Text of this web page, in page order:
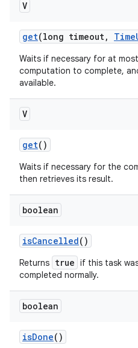
V
get(long timeout, Time
Waits if necessary for at
computation to complete,
available.
V
get()
Waits if necessary for the
then retrieves its result.
boolean
isCancelled()
Returns true if this task
completed normally.
boolean
isDone()